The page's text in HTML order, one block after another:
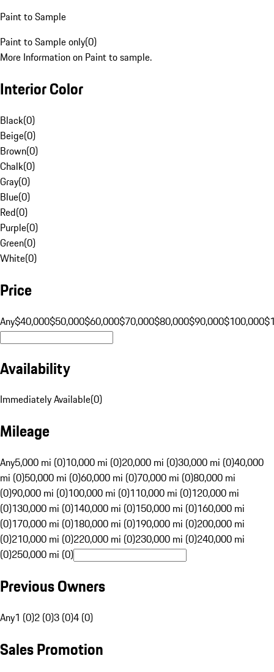
Paint to Sample
Paint to Sample only(0)
More Information on Paint to sample.
Interior Color
Black(0)
Beige(0)
Brown(0)
Chalk(0)
Gray(0)
Blue(0)
Red(0)
Purple(0)
Green(0)
White(0)
Price
Any$40,000$50,000$60,000$70,000$80,000$90,000$100,000
Availability
Immediately Available(0)
Mileage
Any5,000 mi (0)10,000 mi (0)20,000 mi (0)30,000 mi (0)40,000
mi (0)50,000 mi (0)60,000 mi (0)70,000 mi (0)80,000 mi
(0)90,000 mi (0)100,000 mi (0)110,000 mi (0)120,000 mi
(0)130,000 mi (0)140,000 mi (0)150,000 mi (0)160,000 mi
(0)170,000 mi (0)180,000 mi (0)190,000 mi (0)200,000 mi
(0)210,000 mi (0)220,000 mi (0)230,000 mi (0)240,000 mi
(0)250,000 mi (0)
Previous Owners
Any1 (0)2 (0)3 (0)4 (0)
Sales Promotion